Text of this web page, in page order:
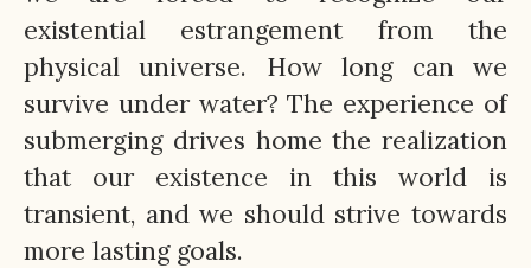
existential estrangement from the
physical universe. How long can we
survive under water? The experience of
submerging drives home the realization
that our existence in this world is
transient, and we should strive towards
more lasting goals.